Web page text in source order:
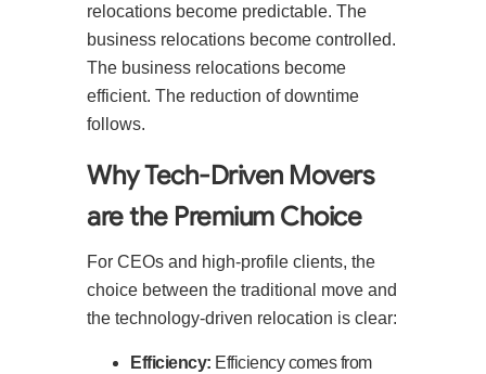
relocations become predictable. The
business relocations become controlled.
The business relocations become
efficient. The reduction of downtime
follows.
Why Tech-Driven Movers
are the Premium Choice
For CEOs and high-profile clients, the
choice between the traditional move and
the technology-driven relocation is clear:
Efficiency: Efficiency comes from